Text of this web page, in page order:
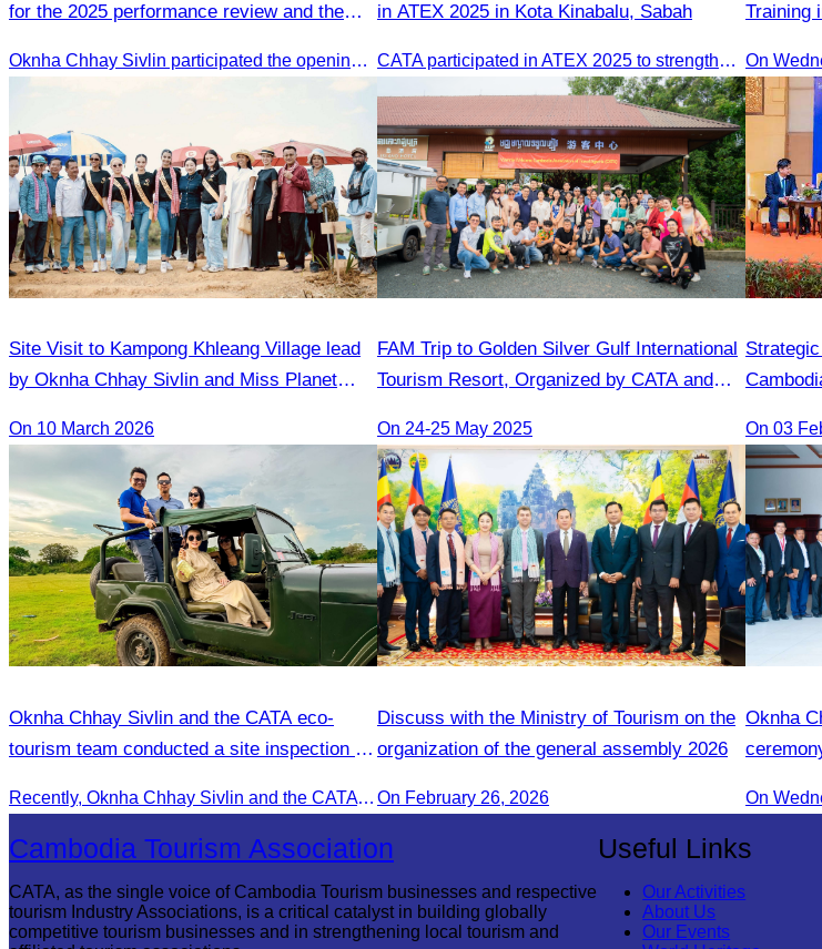
for the 2025 performance review and the
Oknha Chhay Sivlin participated the opening ceremony
in ATEX 2025 in Kota Kinabalu, Sabah
CATA participated in ATEX 2025 to strengthen regional connections and explore new tourism business opportunities.
Training
On
Site Visit to Kampong Khleang Village lead
by Oknha Chhay Sivlin and Miss Planet
On 10 March 2026
FAM Trip to Golden Silver Gulf International
Tourism Resort, Organized by CATA and
On 24-25 May 2025 On 03
Oknha Chhay​​ Sivlin and the CATA eco-
tourism team conducted a site inspection at
eco-tourism package
Recently, Oknha Chhay​​ Sivlin and the CATA eco-tourism team conducted a site inspection at Kampong Phluk Village for a soft adventure eco-tourism package designed for nature lovers and light explorers.
Discuss with the Ministry of Tourism on the
organization of the general assembly 2026
On February 26, 2026
Oknha
On
Cambodia Tourism Association
CATA, as the single voice of Cambodia Tourism businesses and respective
tourism Industry Associations, is a critical catalyst in building globally
competitive tourism businesses and in strengthening local tourism and
Useful Links
Our Activities
About Us
Our Events